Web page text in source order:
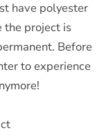
have polyester
the project is
Before
to experience